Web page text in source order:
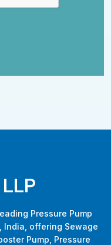
Pressure Pump
India, offering Sewage
Pump, Pressure